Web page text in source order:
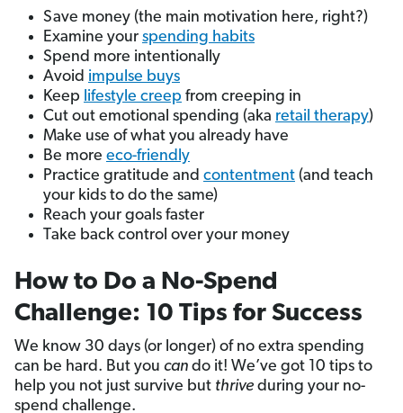
Save money (the main motivation here, right?)
Examine your spending habits
Spend more intentionally
Avoid impulse buys
Keep lifestyle creep from creeping in
Cut out emotional spending (aka retail therapy)
Make use of what you already have
Be more eco-friendly
Practice gratitude and contentment (and teach
your kids to do the same)
Reach your goals faster
Take back control over your money
How to Do a No-Spend
Challenge: 10 Tips for Success
We know 30 days (or longer) of no extra spending
can be hard. But you can do it! We’ve got 10 tips to
help you not just survive but thrive during your no-
spend challenge.